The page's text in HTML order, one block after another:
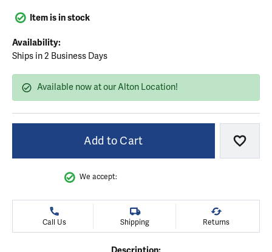
Item is in stock
Availability:
Ships in 2 Business Days
Available now at our Alton Location!
Add to Cart Add
We accept:
Call Us Shipping Returns